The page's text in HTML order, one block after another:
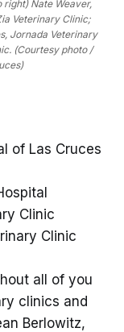
Nate Weaver,
Veterinary Clinic;
Jornada Veterinary
(Courtesy photo /
of Las Cruces
Clinic
Clinic
all of you
clinics and
Berlowitz,